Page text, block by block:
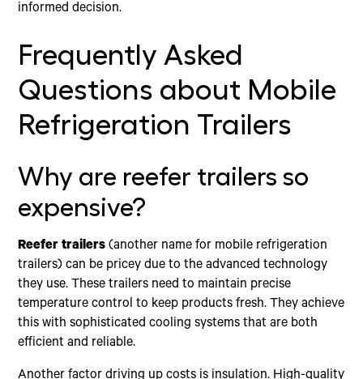
informed decision.
Frequently Asked
Questions about Mobile
Refrigeration Trailers
Why are reefer trailers so
expensive?
Reefer trailers (another name for mobile refrigeration
trailers) can be pricey due to the advanced technology
they use. These trailers need to maintain precise
temperature control to keep products fresh. They achieve
this with sophisticated cooling systems that are both
efficient and reliable.
Another factor driving up costs is insulation. High-quality